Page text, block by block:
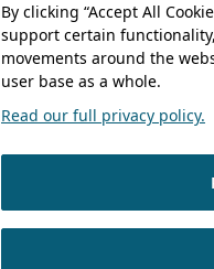
By clicking “Accept All
support certain
movements around the
user base as a whole.
Read our full privacy policy.